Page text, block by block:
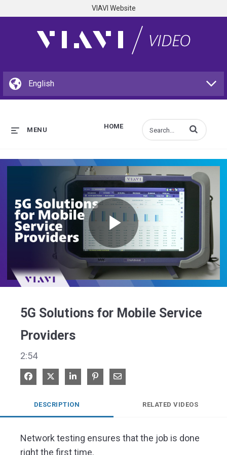
VIAVI Website
HOME
MENU Enter terms to
Play
5G Solutions for Mobile Service
Providers
2:54
Share on Facebook
Share on XShare on LinkedIn
Pin on Pinterest
Share via Email
DESCRIPTION RELATED VIDEOS
Network testing ensures that the job is done
right the first time.